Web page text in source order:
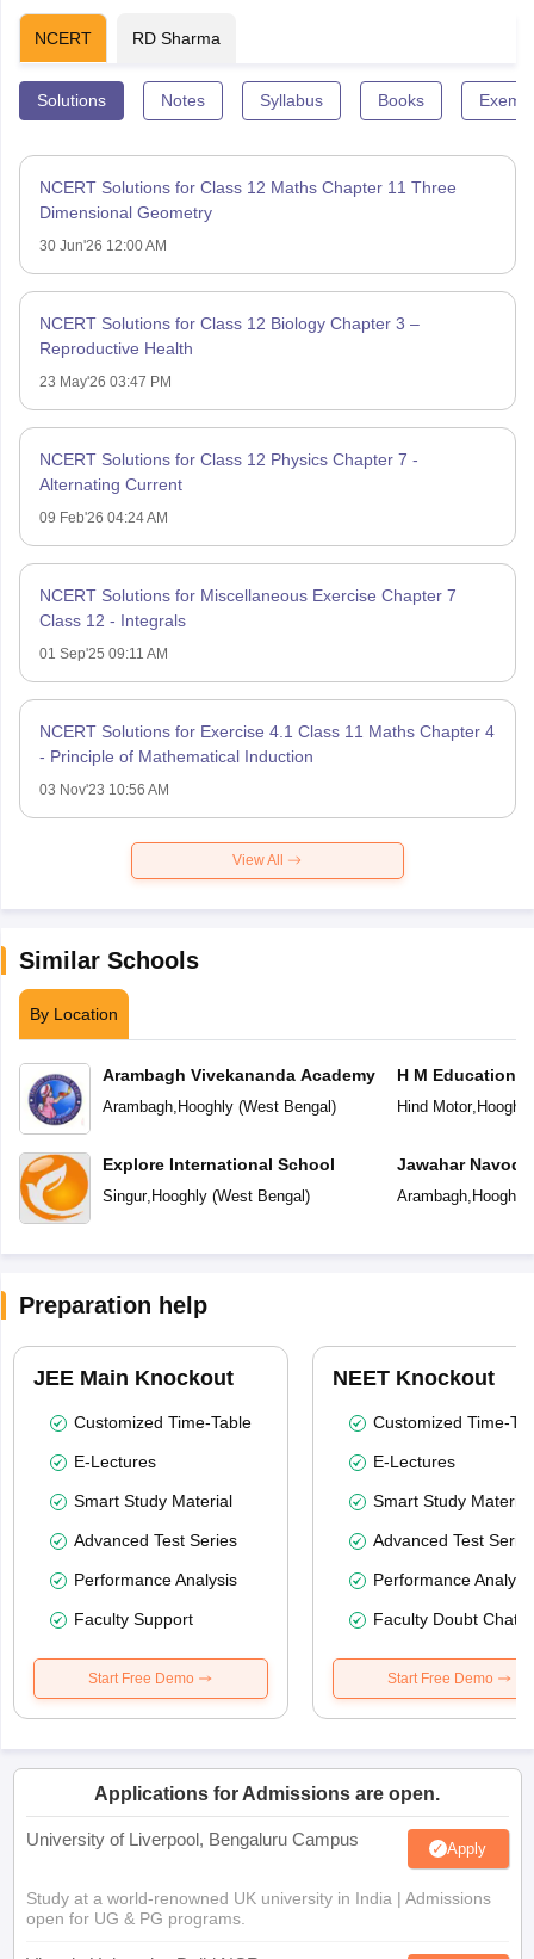
NCERT RD Sharma
Solutions Notes Syllabus Books
NCERT Solutions for Class 12 Maths Chapter 11 Three
Dimensional Geometry
30 Jun'26 12:00 AM
NCERT Solutions for Class 12 Biology Chapter 3 –
Reproductive Health
23 May'26 03:47 PM
NCERT Solutions for Class 12 Physics Chapter 7 -
Alternating Current
09 Feb'26 04:24 AM
NCERT Solutions for Miscellaneous Exercise Chapter 7
Class 12 - Integrals
01 Sep'25 09:11 AM
NCERT Solutions for Exercise 4.1 Class 11 Maths Chapter 4
- Principle of Mathematical Induction
03 Nov'23 10:56 AM
View All
Similar Schools
By Location
Arambagh Vivekananda Academy
Arambagh, Hooghly(West Bengal)
Explore International School
Singur, Hooghly(West Bengal)
H M Education
Hind Motor, Hooghly
Jawahar
Arambagh, Hooghly
Preparation help
JEE Main Knockout
Customized Time-Table
E-Lectures
Smart Study Material
Advanced Test Series
Performance Analysis
Faculty Support
Start Free Demo
NEET Knockout
Customized Time-
E-Lectures
Smart Study Material
Advanced Test
Performance
Faculty Doubt Chat
Start Free Demo
Applications for Admissions are open.
University of Liverpool, Bengaluru Campus Apply
Study at a world-renowned UK university in India | Admissions
open for UG & PG programs.